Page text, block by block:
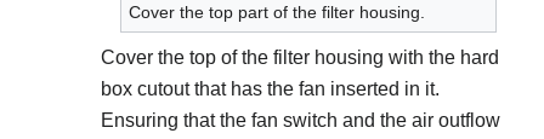
Cover the top part of the filter housing.
Cover the top of the filter housing with the hard
box cutout that has the fan inserted in it.
Ensuring that the fan switch and the air outflow